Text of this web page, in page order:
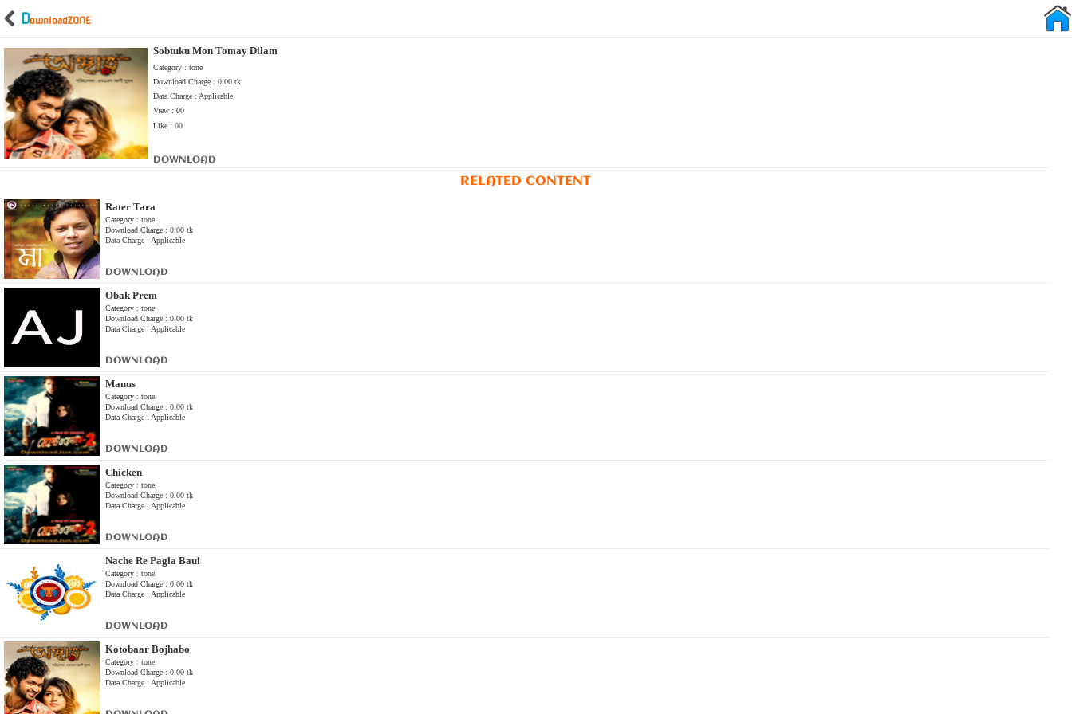
DownloadZONE
Sobtuku Mon Tomay Dilam
Category : tone
Download Charge : 0.00 tk
Data Charge : Applicable
View : 00
Like : 00
DOWNLOAD
RELATED CONTENT
Rater Tara
Category : tone
Download Charge : 0.00 tk
Data Charge : Applicable
DOWNLOAD
Obak Prem
Category : tone
Download Charge : 0.00 tk
Data Charge : Applicable
DOWNLOAD
Manus
Category : tone
Download Charge : 0.00 tk
Data Charge : Applicable
DOWNLOAD
Chicken
Category : tone
Download Charge : 0.00 tk
Data Charge : Applicable
DOWNLOAD
Nache Re Pagla Baul
Category : tone
Download Charge : 0.00 tk
Data Charge : Applicable
DOWNLOAD
Kotobaar Bojhabo
Category : tone
Download Charge : 0.00 tk
Data Charge : Applicable